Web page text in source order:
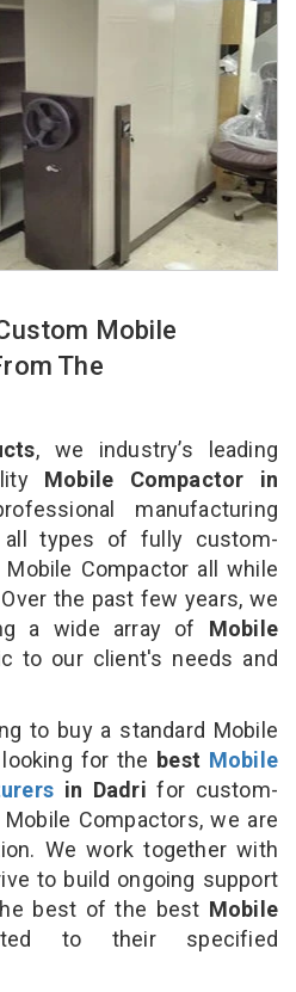
Mobile
The
, we industry’s leading
Mobile Compactor in
manufacturing
types of fully custom-
Compactor all while
the past few years, we
a wide array of Mobile
to our client's needs and
to buy a standard Mobile
for the best Mobile
in Dadri for custom-
Compactors, we are
We work together with
to build ongoing support
best of the best Mobile
to their specified